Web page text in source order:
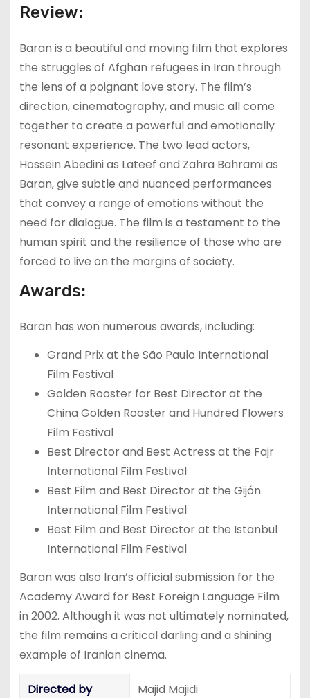
Review:
Baran is a beautiful and moving film that explores
the struggles of Afghan refugees in Iran through
the lens of a poignant love story. The film’s
direction, cinematography, and music all come
together to create a powerful and emotionally
resonant experience. The two lead actors,
Hossein Abedini as Lateef and Zahra Bahrami as
Baran, give subtle and nuanced performances
that convey a range of emotions without the
need for dialogue. The film is a testament to the
human spirit and the resilience of those who are
forced to live on the margins of society.
Awards:
Baran has won numerous awards, including:
Grand Prix at the São Paulo International
Film Festival
Golden Rooster for Best Director at the
China Golden Rooster and Hundred Flowers
Film Festival
Best Director and Best Actress at the Fajr
International Film Festival
Best Film and Best Director at the Gijón
International Film Festival
Best Film and Best Director at the Istanbul
International Film Festival
Baran was also Iran’s official submission for the
Academy Award for Best Foreign Language Film
in 2002. Although it was not ultimately nominated,
the film remains a critical darling and a shining
example of Iranian cinema.
Directed by Majid Majidi